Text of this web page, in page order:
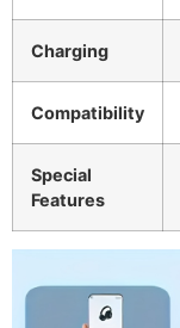
Charging
Compatibility
Special
Features